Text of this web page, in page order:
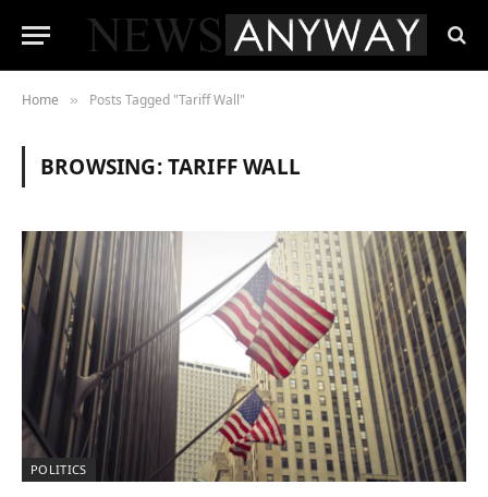
Home » Posts Tagged "Tariff Wall"
BROWSING:TARIFF WALL
POLITICS